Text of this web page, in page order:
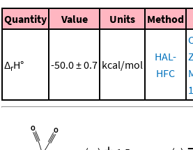
Quantity Value Units Method
ΔrH° -50.0 ± 0.7 kcal/mol
HAL-
HFC